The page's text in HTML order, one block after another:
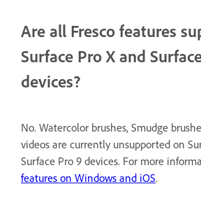
Are all Fresco features
Surface Pro X and
devices?
No. Watercolor brushes, Smudge
videos are currently unsupported on
Surface Pro 9 devices. For more
features on Windows and iOS.